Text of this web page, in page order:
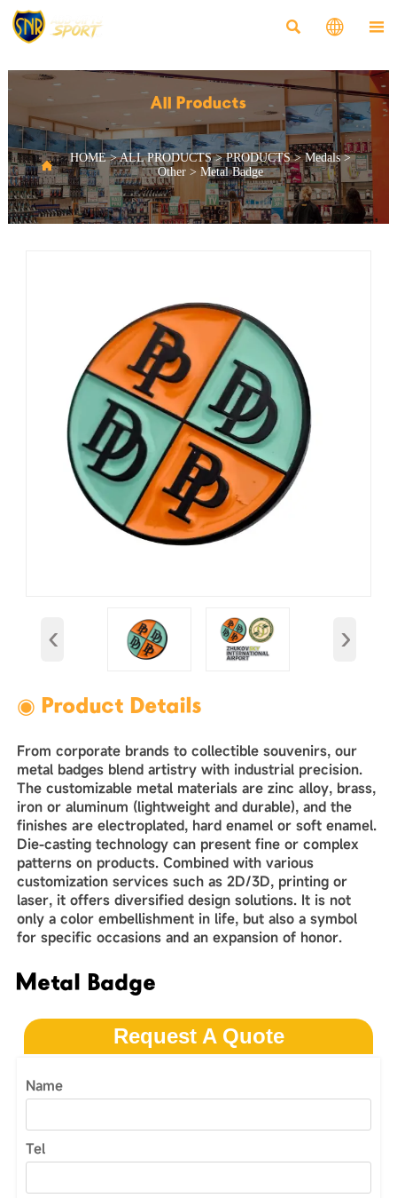
  
All Products
 HOME>ALL PRODUCTS>PRODUCTS>Medals>
Other> Metal Badge
‹ ›
◉ Product Details
From corporate brands to collectible souvenirs, our
metal badges blend artistry with industrial precision.
The customizable metal materials are zinc alloy, brass,
iron or aluminum (lightweight and durable), and the
finishes are electroplated, hard enamel or soft enamel.
Die-casting technology can present fine or complex
patterns on products. Combined with various
customization services such as 2D/3D, printing or
laser, it offers diversified design solutions. It is not
only a color embellishment in life, but also a symbol
for specific occasions and an expansion of honor.
Metal Badge
Request A Quote
Name
Tel